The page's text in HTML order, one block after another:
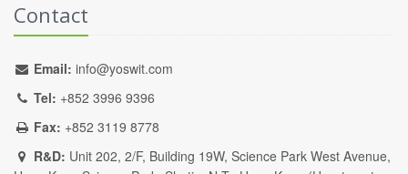
Contact
Email: info@yoswit.com
Tel: +852 3996 9396
Fax: +852 3119 8778
R&D: Unit 202, 2/F, Building 19W, Science Park West Avenue,